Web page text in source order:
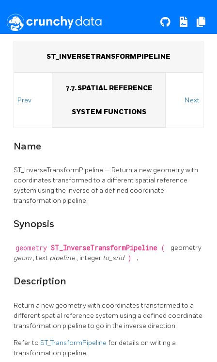
ST_INVERSETRANSFORMPIPELINE
Prev
7.7. SPATIAL REFERENCE
SYSTEM FUNCTIONS
Next
Name
ST_InverseTransformPipeline — Return a new geometry with
coordinates transformed to a different spatial reference
system using the inverse of a defined coordinate
transformation pipeline.
Synopsis
geometry ST_InverseTransformPipeline (
geometry
geom, text pipeline, integer to_srid ) ;
Description
Return a new geometry with coordinates transformed to a
different spatial reference system using a defined coordinate
transformation pipeline to go in the inverse direction.
Refer to ST_TransformPipeline for details on writing a
transformation pipeline.